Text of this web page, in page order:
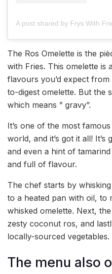
The Ros Omelette is the
with Fries. This omelette is
flavours you’d expect
to-digest omelette. But the
which means ” gravy”.
It’s one of the most
world, and it’s got it all!
and even a hint of
and full of flavour.
The chef starts by
to a heated pan with oil, to
whisked omelette. Next,
zesty coconut ros, and
locally-sourced vegetables.
The menu also